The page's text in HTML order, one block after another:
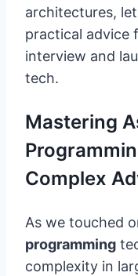
architectures,
practical advice
interview and
tech.
Mastering
Complex
As we touched
programming
complexity in